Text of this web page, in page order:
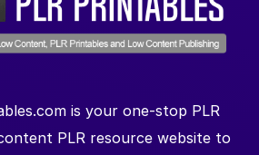
is your one-stop PLR
PLR resource website to